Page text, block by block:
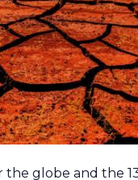
globe and the